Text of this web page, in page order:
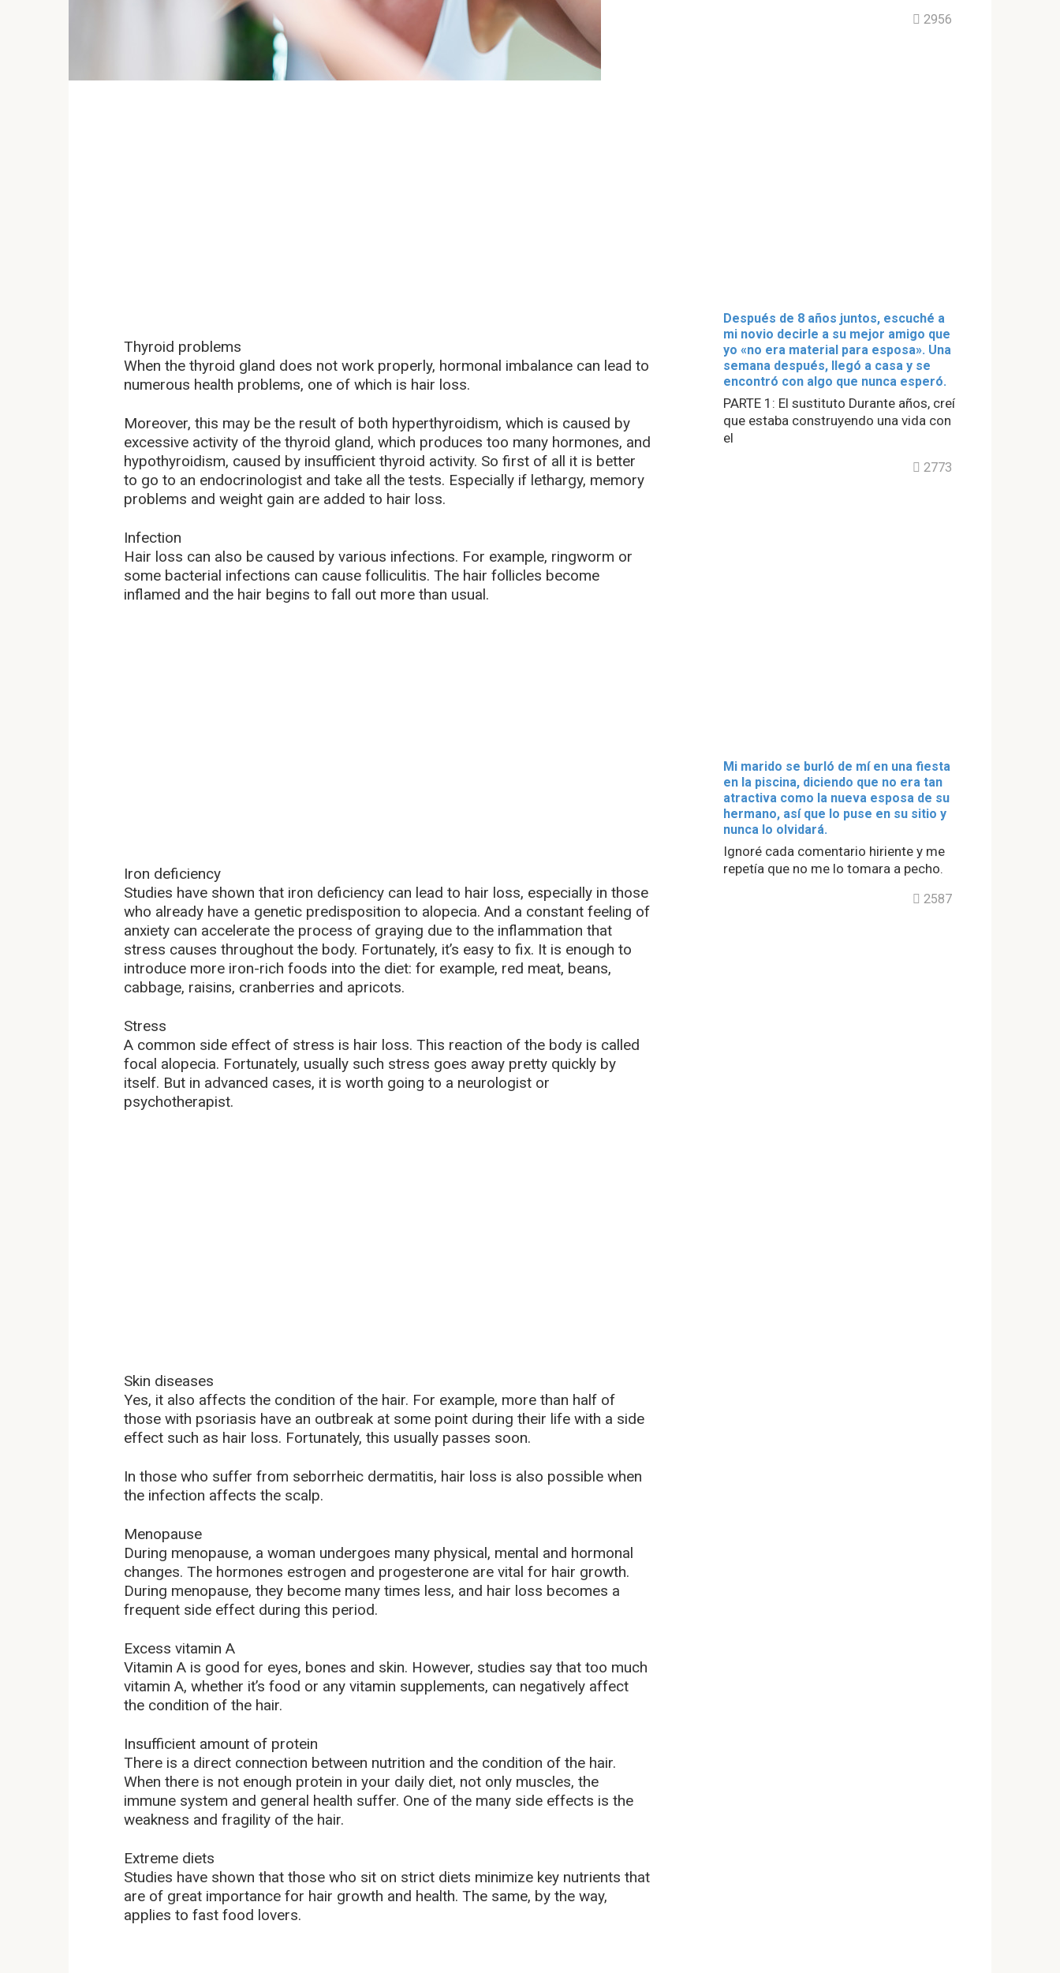
Thyroid problems
When the thyroid gland does not work properly, hormonal imbalance can lead to
numerous health problems, one of which is hair loss.
Moreover, this may be the result of both hyperthyroidism, which is caused by
excessive activity of the thyroid gland, which produces too many hormones, and
hypothyroidism, caused by insufficient thyroid activity. So first of all it is better
to go to an endocrinologist and take all the tests. Especially if lethargy, memory
problems and weight gain are added to hair loss.
Infection
Hair loss can also be caused by various infections. For example, ringworm or
some bacterial infections can cause folliculitis. The hair follicles become
inflamed and the hair begins to fall out more than usual.
Iron deficiency
Studies have shown that iron deficiency can lead to hair loss, especially in those
who already have a genetic predisposition to alopecia. And a constant feeling of
anxiety can accelerate the process of graying due to the inflammation that
stress causes throughout the body. Fortunately, it’s easy to fix. It is enough to
introduce more iron-rich foods into the diet: for example, red meat, beans,
cabbage, raisins, cranberries and apricots.
Stress
A common side effect of stress is hair loss. This reaction of the body is called
focal alopecia. Fortunately, usually such stress goes away pretty quickly by
itself. But in advanced cases, it is worth going to a neurologist or
psychotherapist.
Skin diseases
Yes, it also affects the condition of the hair. For example, more than half of
those with psoriasis have an outbreak at some point during their life with a side
effect such as hair loss. Fortunately, this usually passes soon.
In those who suffer from seborrheic dermatitis, hair loss is also possible when
the infection affects the scalp.
Menopause
During menopause, a woman undergoes many physical, mental and hormonal
changes. The hormones estrogen and progesterone are vital for hair growth.
During menopause, they become many times less, and hair loss becomes a
frequent side effect during this period.
Excess vitamin A
Vitamin A is good for eyes, bones and skin. However, studies say that too much
vitamin A, whether it’s food or any vitamin supplements, can negatively affect
the condition of the hair.
Insufficient amount of protein
There is a direct connection between nutrition and the condition of the hair.
When there is not enough protein in your daily diet, not only muscles, the
immune system and general health suffer. One of the many side effects is the
weakness and fragility of the hair.
Extreme diets
Studies have shown that those who sit on strict diets minimize key nutrients that
are of great importance for hair growth and health. The same, by the way,
applies to fast food lovers.
2956
Después de 8 años juntos, escuché a
mi novio decirle a su mejor amigo que
yo «no era material para esposa». Una
semana después, llegó a casa y se
encontró con algo que nunca esperó.
PARTE 1: El sustituto Durante años, creí
que estaba construyendo una vida con
el
2773
Mi marido se burló de mí en una fiesta
en la piscina, diciendo que no era tan
atractiva como la nueva esposa de su
hermano, así que lo puse en su sitio y
nunca lo olvidará.
Ignoré cada comentario hiriente y me
repetía que no me lo tomara a pecho.
2587